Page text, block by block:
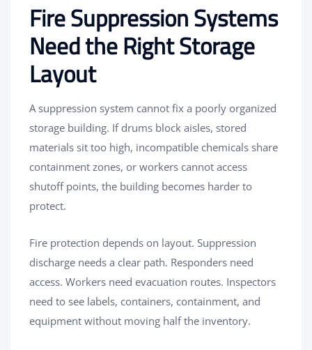
Fire Suppression Systems
Need the Right Storage
Layout
A suppression system cannot fix a poorly organized
storage building. If drums block aisles, stored
materials sit too high, incompatible chemicals share
containment zones, or workers cannot access
shutoff points, the building becomes harder to
protect.
Fire protection depends on layout. Suppression
discharge needs a clear path. Responders need
access. Workers need evacuation routes. Inspectors
need to see labels, containers, containment, and
equipment without moving half the inventory.